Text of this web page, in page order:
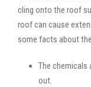
cling onto the roof
roof can cause
some facts about
The chemicals
out.